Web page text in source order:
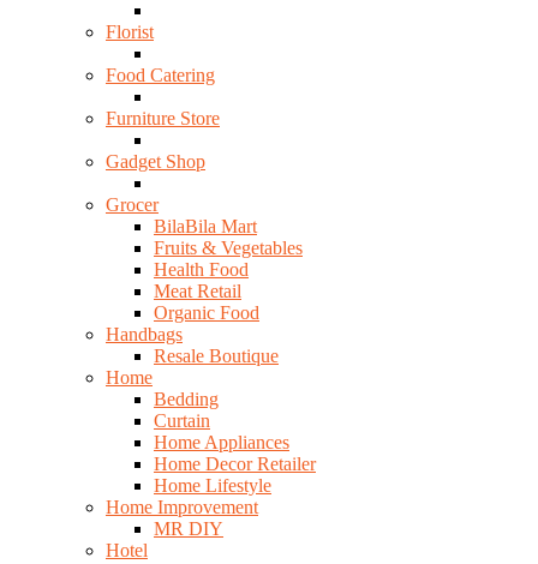
Florist
Food Catering
Furniture Store
Gadget Shop
Grocer
BilaBila Mart
Fruits & Vegetables
Health Food
Meat Retail
Organic Food
Handbags
Resale Boutique
Home
Bedding
Curtain
Home Appliances
Home Decor Retailer
Home Lifestyle
Home Improvement
MR DIY
Hotel